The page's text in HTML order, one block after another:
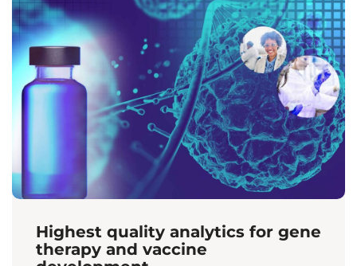
Highest quality analytics for gene
therapy and vaccine